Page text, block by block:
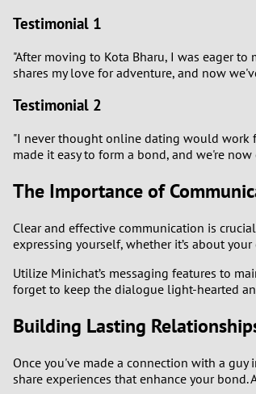
Testimonial 1
"After moving to Kota Bharu, I was eager
shares my love for adventure, and now
Testimonial 2
"I never thought online dating would work
made it easy to form a bond, and we're
The Importance of
Clear and effective communication is
expressing yourself, whether it’s about
Utilize Minichat’s messaging features to
forget to keep the dialogue light-hearted
Building Lasting
Once you've made a connection with a
share experiences that enhance your